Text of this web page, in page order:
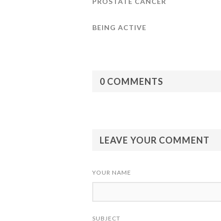
BEING ACTIVE
0 COMMENTS
LEAVE YOUR COMMENT
YOUR NAME
SUBJECT